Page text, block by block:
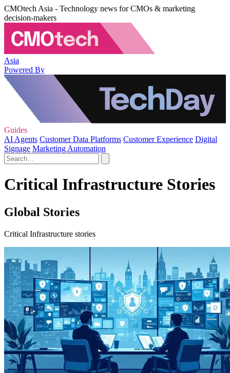
CMOtech Asia - Technology news for CMOs & marketing
decision-makers
Asia
Powered By
Guides
AI Agents Customer Data Platforms Customer Experience Digital
Signage Marketing Automation
Critical Infrastructure Stories
Global Stories
Critical Infrastructure stories